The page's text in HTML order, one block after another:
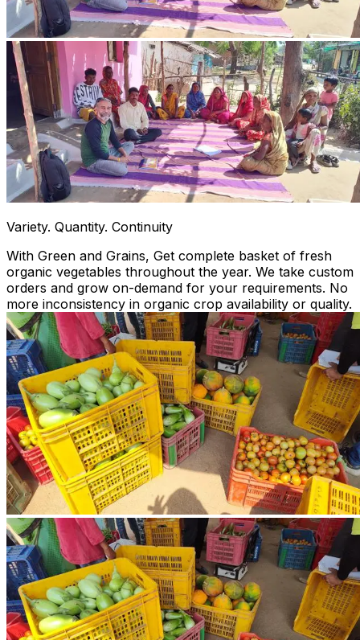
Variety. Quantity. Continuity
With Green and Grains, Get complete basket of fresh
organic vegetables throughout the year. We take custom
orders and grow on-demand for your requirements. No
more inconsistency in organic crop availability or quality.